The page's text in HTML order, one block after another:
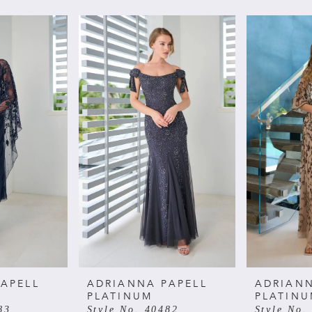
ADRIANNA PAPELL
PLATINUM
Style No. 40482 Style No.